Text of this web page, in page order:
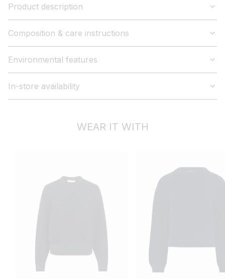
Product description
Composition & care instructions
Environmental features
In-store availability
WEAR IT WITH